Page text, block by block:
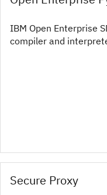
IBM Open Enterprise
compiler and
Secure Proxy